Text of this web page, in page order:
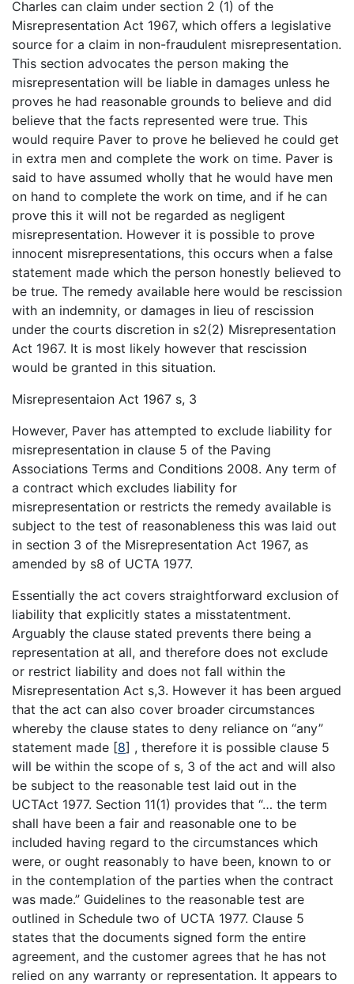
Charles can claim under section 2 (1) of the
Misrepresentation Act 1967, which offers a legislative
source for a claim in non-fraudulent misrepresentation.
This section advocates the person making the
misrepresentation will be liable in damages unless he
proves he had reasonable grounds to believe and did
believe that the facts represented were true. This
would require Paver to prove he believed he could get
in extra men and complete the work on time. Paver is
said to have assumed wholly that he would have men
on hand to complete the work on time, and if he can
prove this it will not be regarded as negligent
misrepresentation. However it is possible to prove
innocent misrepresentations, this occurs when a false
statement made which the person honestly believed to
be true. The remedy available here would be rescission
with an indemnity, or damages in lieu of rescission
under the courts discretion in s2(2) Misrepresentation
Act 1967. It is most likely however that rescission
would be granted in this situation.
Misrepresentaion Act 1967 s, 3
However, Paver has attempted to exclude liability for
misrepresentation in clause 5 of the Paving
Associations Terms and Conditions 2008. Any term of
a contract which excludes liability for
misrepresentation or restricts the remedy available is
subject to the test of reasonableness this was laid out
in section 3 of the Misrepresentation Act 1967, as
amended by s8 of UCTA 1977.
Essentially the act covers straightforward exclusion of
liability that explicitly states a misstatentment.
Arguably the clause stated prevents there being a
representation at all, and therefore does not exclude
or restrict liability and does not fall within the
Misrepresentation Act s,3. However it has been argued
that the act can also cover broader circumstances
whereby the clause states to deny reliance on “any”
statement made [8] , therefore it is possible clause 5
will be within the scope of s, 3 of the act and will also
be subject to the reasonable test laid out in the
UCTAct 1977. Section 11(1) provides that “… the term
shall have been a fair and reasonable one to be
included having regard to the circumstances which
were, or ought reasonably to have been, known to or
in the contemplation of the parties when the contract
was made.” Guidelines to the reasonable test are
outlined in Schedule two of UCTA 1977. Clause 5
states that the documents signed form the entire
agreement, and the customer agrees that he has not
relied on any warranty or representation. It appears to